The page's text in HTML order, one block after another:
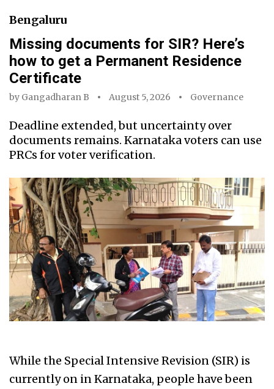
Bengaluru
Missing documents for SIR? Here’s
how to get a Permanent Residence
Certificate
by Gangadharan B August 5, 2026 Governance
Deadline extended, but uncertainty over
documents remains. Karnataka voters can use
PRCs for voter verification.
While the Special Intensive Revision (SIR) is
currently on in Karnataka, people have been